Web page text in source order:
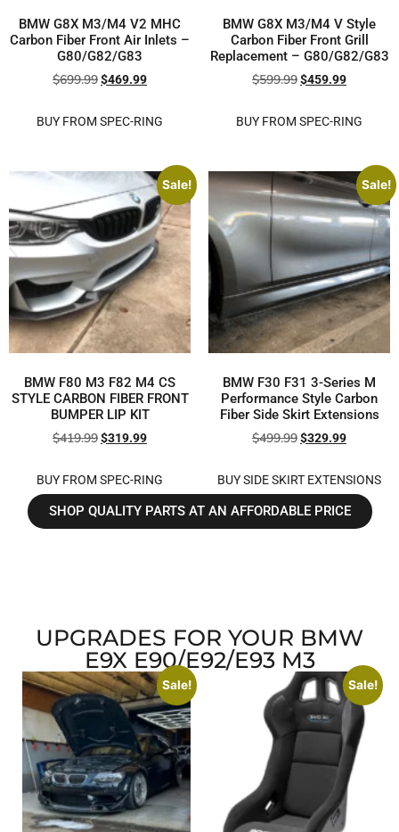
BMW G8X M3/M4 V2 MHC
Carbon Fiber Front Air Inlets –
G80/G82/G83
$699.99$469.99
BUY FROM SPEC-RING
BMW G8X M3/M4 V Style
Carbon Fiber Front Grill
Replacement – G80/G82/G83
$599.99$459.99
BUY FROM SPEC-RING
Sale!
BMW F80 M3 F82 M4 CS
STYLE CARBON FIBER FRONT
BUMPER LIP KIT
$419.99$319.99
BUY FROM SPEC-RING
Sale!
BMW F30 F31 3-Series M
Performance Style Carbon
Fiber Side Skirt Extensions
$499.99$329.99
BUY SIDE SKIRT EXTENSIONS
SHOP QUALITY PARTS AT AN AFFORDABLE PRICE
UPGRADES FOR YOUR BMW
E9X E90/E92/E93 M3
Sale! Sale!